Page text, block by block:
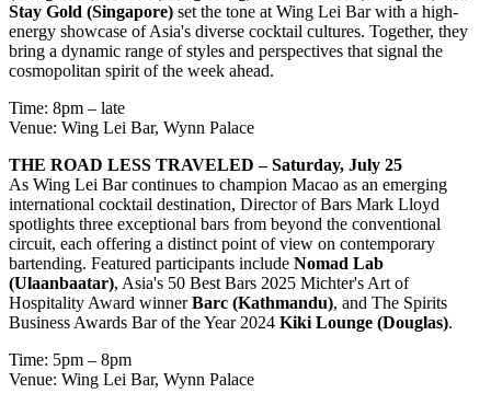
Stay Gold (Singapore) set the tone at Wing Lei Bar with a high-
energy showcase of Asia's diverse cocktail cultures. Together, they
bring a dynamic range of styles and perspectives that signal the
cosmopolitan spirit of the week ahead.
Time: 8pm – late
Venue: Wing Lei Bar, Wynn Palace
THE ROAD LESS TRAVELED – Saturday, July 25
As Wing Lei Bar continues to champion Macao as an emerging
international cocktail destination, Director of Bars Mark Lloyd
spotlights three exceptional bars from beyond the conventional
circuit, each offering a distinct point of view on contemporary
bartending. Featured participants include Nomad Lab
(Ulaanbaatar), Asia's 50 Best Bars 2025 Michter's Art of
Hospitality Award winnerBarc (Kathmandu), and The Spirits
Business Awards Bar of the Year 2024 Kiki Lounge (Douglas).
Time: 5pm – 8pm
Venue: Wing Lei Bar, Wynn Palace